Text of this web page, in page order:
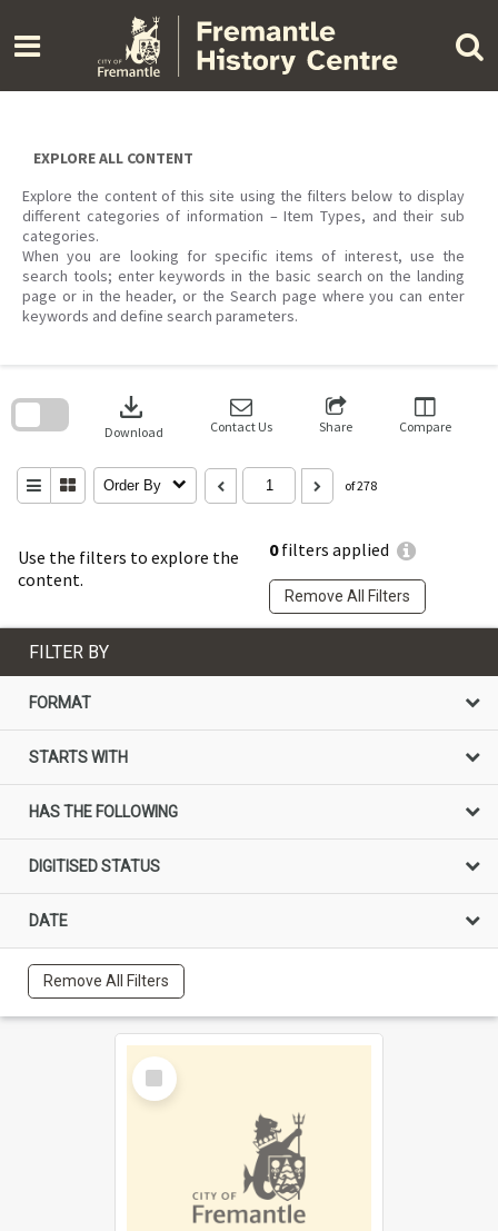
content
EXPLORE ALL CONTENT
Explore the content of this site using the filters below to display
different categories of information – Item Types, and their sub
categories.
When you are looking for specific items of interest, use the
search tools; enter keywords in the basic search on the landing
page or in the header, or the Search page where you can enter
keywords and define search parameters.
Use the filters to explore the
content.
0filters applied
Remove All Filters
download
Download Contact Us Share Compare
Order By of 278
search
FILTER BY
FORMAT
STARTS WITH
HAS THE FOLLOWING
DIGITISED STATUS
DATE
Remove All Filters
Select
Item